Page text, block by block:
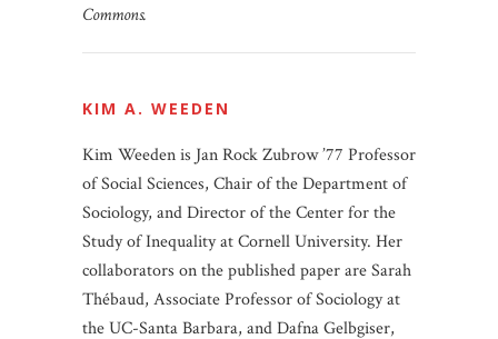
Commons.
KIM A. WEEDEN
Kim Weeden is Jan Rock Zubrow ’77 Professor
of Social Sciences, Chair of the Department of
Sociology, and Director of the Center for the
Study of Inequality at Cornell University. Her
collaborators on the published paper are Sarah
Thébaud, Associate Professor of Sociology at
the UC-Santa Barbara, and Dafna Gelbgiser,